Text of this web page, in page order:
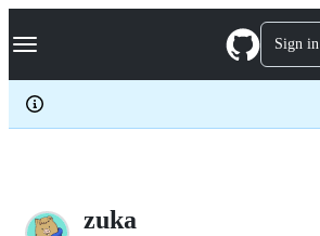
k
p
c
Navigation Menu Sign in
zuka